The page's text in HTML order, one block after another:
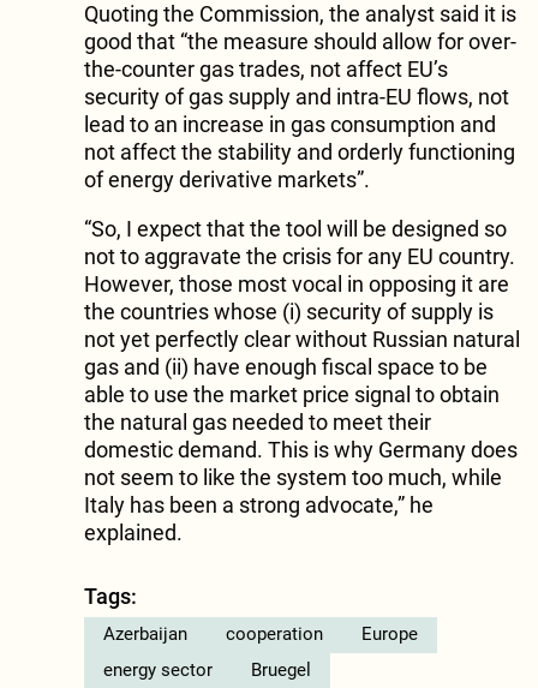
Quoting the Commission, the analyst said it is
good that “the measure should allow for over-
the-counter gas trades, not affect EU’s
security of gas supply and intra-EU flows, not
lead to an increase in gas consumption and
not affect the stability and orderly functioning
of energy derivative markets”.
“So, I expect that the tool will be designed so
not to aggravate the crisis for any EU country.
However, those most vocal in opposing it are
the countries whose (i) security of supply is
not yet perfectly clear without Russian natural
gas and (ii) have enough fiscal space to be
able to use the market price signal to obtain
the natural gas needed to meet their
domestic demand. This is why Germany does
not seem to like the system too much, while
Italy has been a strong advocate,” he
explained.
Tags:
Azerbaijan cooperation
Europe
energy sector
Bruegel